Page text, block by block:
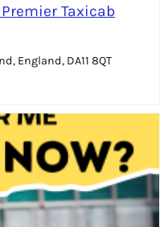
Taxicab
England, DA11 8QT